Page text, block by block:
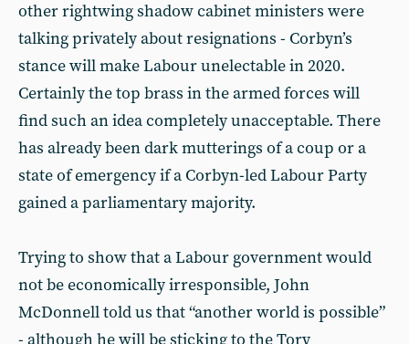
other rightwing shadow cabinet ministers were
talking privately about resignations - Corbyn’s
stance will make Labour unelectable in 2020.
Certainly the top brass in the armed forces will
find such an idea completely unacceptable. There
has already been dark mutterings of a coup or a
state of emergency if a Corbyn-led Labour Party
gained a parliamentary majority.
Trying to show that a Labour government would
not be economically irresponsible, John
McDonnell told us that “another world is possible”